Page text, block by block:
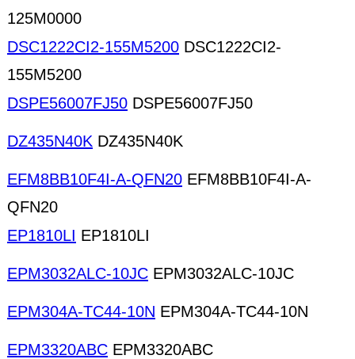
125M0000
DSC1222CI2-155M5200 DSC1222CI2-
155M5200
DSPE56007FJ50 DSPE56007FJ50
DZ435N40K DZ435N40K
EFM8BB10F4I-A-QFN20 EFM8BB10F4I-A-
QFN20
EP1810LI EP1810LI
EPM3032ALC-10JC EPM3032ALC-10JC
EPM304A-TC44-10N EPM304A-TC44-10N
EPM3320ABC EPM3320ABC